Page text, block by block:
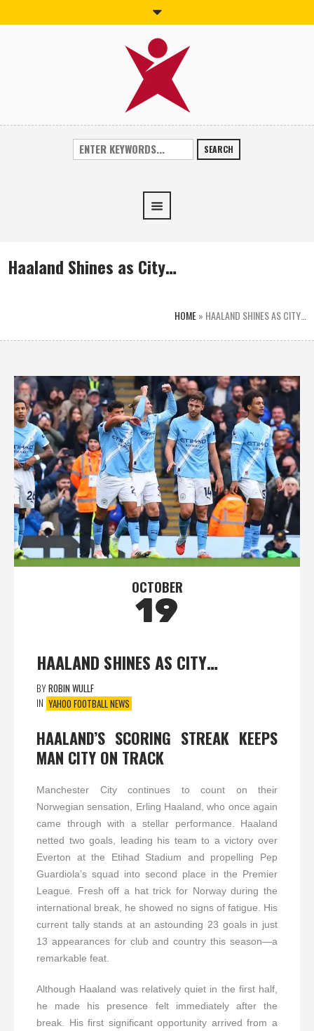
SEARCH
Haaland Shines as City…
HOME» HAALAND SHINES AS CITY…
OCTOBER
19
HAALAND SHINES AS CITY…
BYROBIN WULLF
IN YAHOO FOOTBALL NEWS
HAALAND’S SCORING STREAK KEEPS
MAN CITY ON TRACK
Manchester City continues to count on their
Norwegian sensation, Erling Haaland, who once again
came through with a stellar performance. Haaland
netted two goals, leading his team to a victory over
Everton at the Etihad Stadium and propelling Pep
Guardiola’s squad into second place in the Premier
League. Fresh off a hat trick for Norway during the
international break, he showed no signs of fatigue. His
current tally stands at an astounding 23 goals in just
13 appearances for club and country this season—a
remarkable feat.
Although Haaland was relatively quiet in the first half,
he made his presence felt immediately after the
break. His first significant opportunity arrived from a